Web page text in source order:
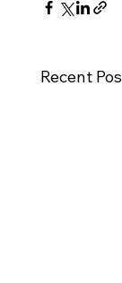
Recent